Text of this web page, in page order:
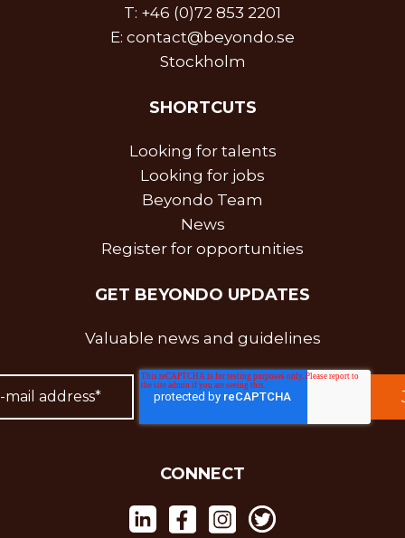
T: +46 (0)72 853 2201
E: contact@beyondo.se
Stockholm
SHORTCUTS
Looking for talents
Looking for jobs
Beyondo Team
News
Register for opportunities
CONNECT
GET BEYONDO UPDATES
Valuable news and guidelines